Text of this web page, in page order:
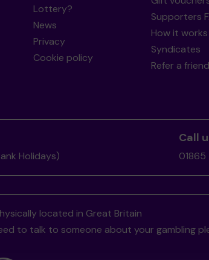
Lottery?
News
Privacy
Cookie policy
Supporters
How it works
Syndicates
Refer a friend
Holidays)
Call
01865
located in Great Britain
to talk to someone about your gambling